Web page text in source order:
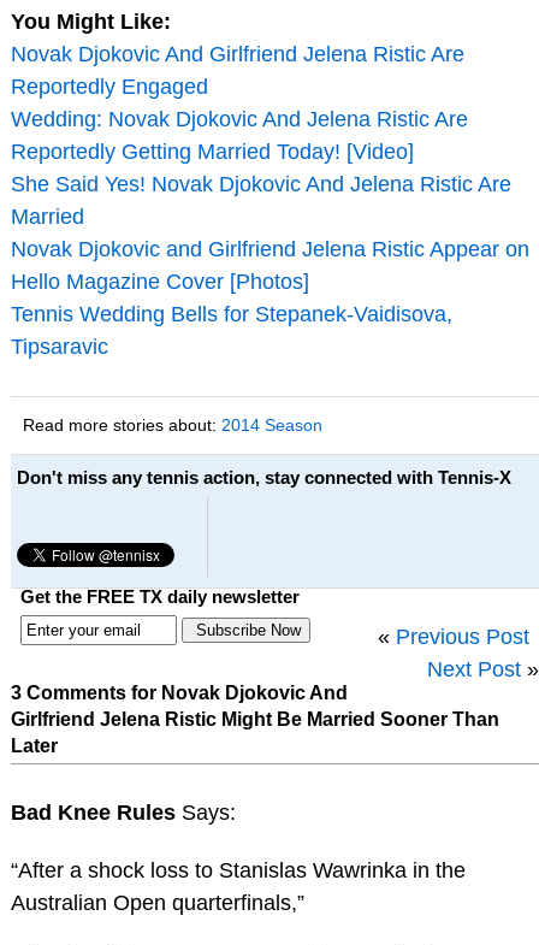
You Might Like:
Novak Djokovic And Girlfriend Jelena Ristic Are
Reportedly Engaged
Wedding: Novak Djokovic And Jelena Ristic Are
Reportedly Getting Married Today! [Video]
She Said Yes! Novak Djokovic And Jelena Ristic Are
Married
Novak Djokovic and Girlfriend Jelena Ristic Appear on
Hello Magazine Cover [Photos]
Tennis Wedding Bells for Stepanek-Vaidisova,
Tipsaravic
Read more stories about: 2014 Season
Don't miss any tennis action, stay connected with Tennis-X
Get the FREE TX daily newsletter
« Previous Post
Next Post »
3 Comments for Novak Djokovic And
Girlfriend Jelena Ristic Might Be Married Sooner Than
Later
Bad Knee Rules Says:
“After a shock loss to Stanislas Wawrinka in the
Australian Open quarterfinals,”